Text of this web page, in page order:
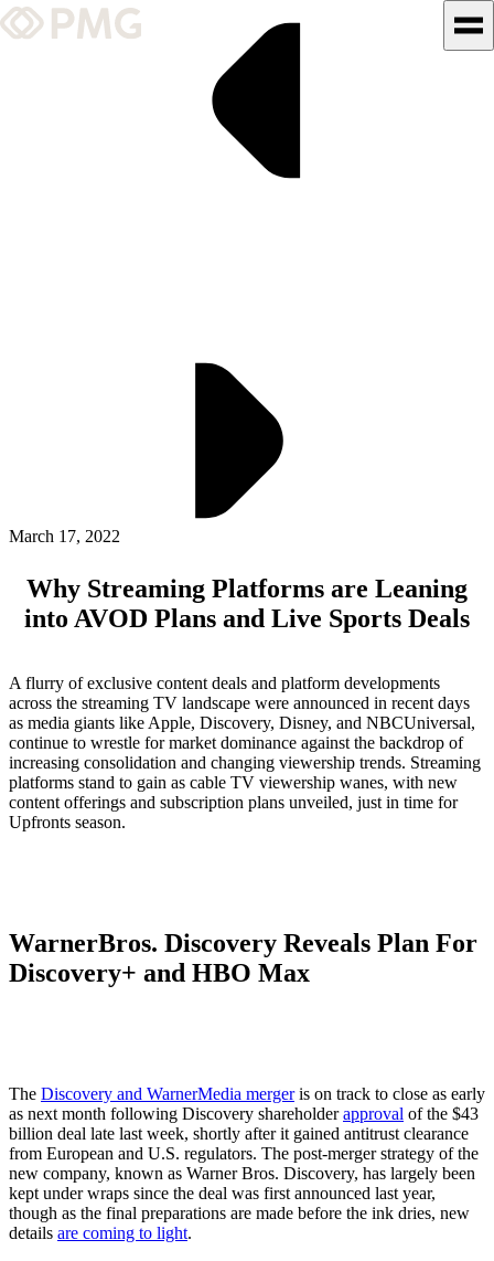
What We Do
Insights & News
ALLI
Let's Connect
March 17, 2022
Why Streaming Platforms are Leaning
into AVOD Plans and Live Sports Deals
A flurry of exclusive content deals and platform developments
across the streaming TV landscape were announced in recent days
as media giants like Apple, Discovery, Disney, and NBCUniversal,
continue to wrestle for market dominance against the backdrop of
increasing consolidation and changing viewership trends. Streaming
platforms stand to gain as cable TV viewership wanes, with new
content offerings and subscription plans unveiled, just in time for
Upfronts season.
WarnerBros. Discovery Reveals Plan For
Discovery+ and HBO Max
The Discovery and WarnerMedia mergeris on track to close as early
as next month following Discovery shareholderapproval of the $43
billion deal late last week, shortly after it gained antitrust clearance
from European and U.S. regulators. The post-merger strategy of the
new company, known as Warner Bros. Discovery, has largely been
kept under wraps since the deal was first announced last year,
though as the final preparations are made before the ink dries, new
details are coming to light.